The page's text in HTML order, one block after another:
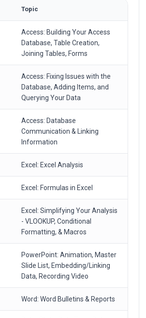
Topic
Access: Building Your Access
Database, Table Creation,
Joining Tables, Forms
Access: Fixing Issues with the
Database, Adding Items, and
Querying Your Data
Access: Database
Communication & Linking
Information
Excel: Excel Analysis
Excel: Formulas in Excel
Excel: Simplifying Your Analysis
- VLOOKUP, Conditional
Formatting, & Macros
PowerPoint: Animation, Master
Slide List, Embedding/Linking
Data, Recording Video
Word: Word Bulletins & Reports